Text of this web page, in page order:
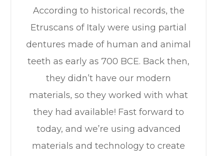
According to historical records, the
Etruscans of Italy were using partial
dentures made of human and animal
teeth as early as 700 BCE. Back then,
they didn’t have our modern
materials, so they worked with what
they had available! Fast forward to
today, and we’re using advanced
materials and technology to create